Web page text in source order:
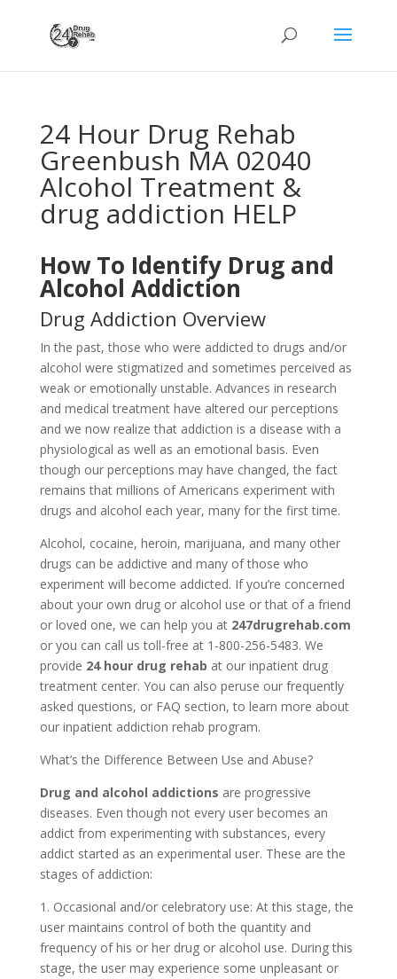
24 Hour Drug Rehab
Greenbush MA 02040
Alcohol Treatment &
drug addiction HELP
How To Identify Drug and
Alcohol Addiction
Drug Addiction Overview
In the past, those who were addicted to drugs and/or
alcohol were stigmatized and sometimes perceived as
weak or emotionally unstable. Advances in research
and medical treatment have altered our perceptions
and we now realize that addiction is a disease with a
physiological as well as an emotional basis. Even
though our perceptions may have changed, the fact
remains that millions of Americans experiment with
drugs and alcohol each year, many for the first time.
Alcohol, cocaine, heroin, marijuana, and many other
drugs can be addictive and many of those who
experiment will become addicted. If you’re concerned
about your own drug or alcohol use or that of a friend
or loved one, we can help you at 247drugrehab.com
or you can call us toll-free at 1-800-256-5483. We
provide 24 hour drug rehab at our inpatient drug
treatment center. You can also peruse our frequently
asked questions, or FAQ section, to learn more about
our inpatient addiction rehab program.
What’s the Difference Between Use and Abuse?
Drug and alcohol addictions are progressive
diseases. Even though not every user becomes an
addict from experimenting with substances, every
addict started as an experimental user. These are the
stages of addiction:
1. Occasional and/or celebratory use: At this stage, the
user maintains control of both the quantity and
frequency of his or her drug or alcohol use. During this
stage, the user may experience some unpleasant or